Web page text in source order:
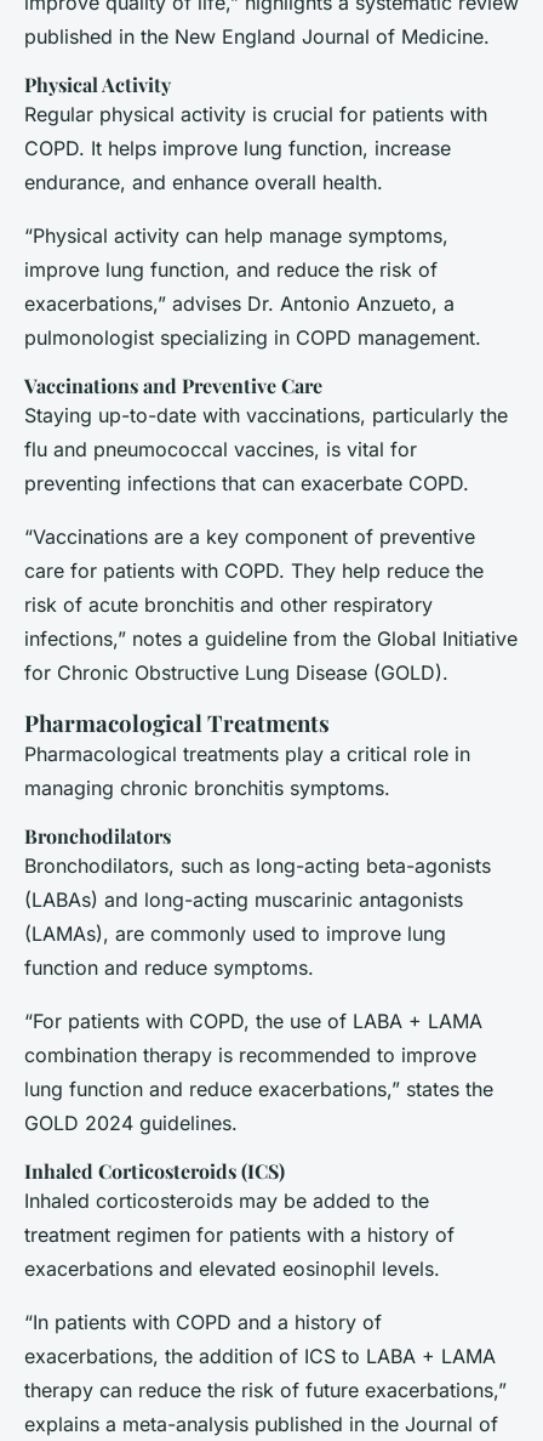
published in the New England Journal of Medicine.
Physical Activity
Regular physical activity is crucial for patients with
COPD. It helps improve lung function, increase
endurance, and enhance overall health.
“Physical activity can help manage symptoms,
improve lung function, and reduce the risk of
exacerbations,” advises Dr. Antonio Anzueto, a
pulmonologist specializing in COPD management.
Vaccinations and Preventive Care
Staying up-to-date with vaccinations, particularly the
flu and pneumococcal vaccines, is vital for
preventing infections that can exacerbate COPD.
“Vaccinations are a key component of preventive
care for patients with COPD. They help reduce the
risk of acute bronchitis and other respiratory
infections,” notes a guideline from the Global Initiative
for Chronic Obstructive Lung Disease (GOLD).
Pharmacological Treatments
Pharmacological treatments play a critical role in
managing chronic bronchitis symptoms.
Bronchodilators
Bronchodilators, such as long-acting beta-agonists
(LABAs) and long-acting muscarinic antagonists
(LAMAs), are commonly used to improve lung
function and reduce symptoms.
“For patients with COPD, the use of LABA + LAMA
combination therapy is recommended to improve
lung function and reduce exacerbations,” states the
GOLD 2024 guidelines.
Inhaled Corticosteroids (ICS)
Inhaled corticosteroids may be added to the
treatment regimen for patients with a history of
exacerbations and elevated eosinophil levels.
“In patients with COPD and a history of
exacerbations, the addition of ICS to LABA + LAMA
therapy can reduce the risk of future exacerbations,”
explains a meta-analysis published in the Journal of